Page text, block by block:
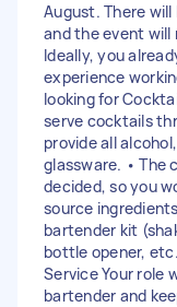
August. There
and the event will
Ideally, you
experience
looking for
serve cocktails
provide all
glassware. • The
decided, so you
source
bartender kit
bottle opener,
Service Your role
bartender and